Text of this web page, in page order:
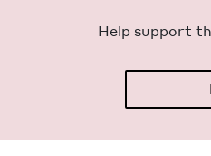
Help sup­port